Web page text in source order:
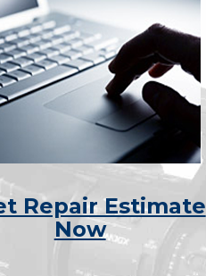
Repair Estimate
Now